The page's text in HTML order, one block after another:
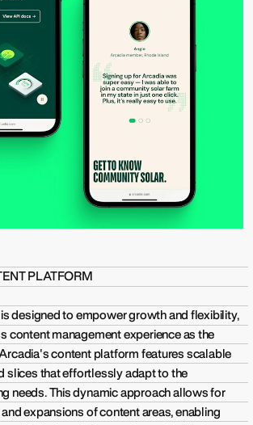
PLATFORM
designed to empower growth and flexibility,
content management experience as the
content platform features scalable
slices that effortlessly adapt to the
needs. This dynamic approach allows for
expansions of content areas, enabling